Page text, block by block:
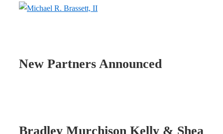
New Partners Announced
Bradley Murchison Kelly & Shea